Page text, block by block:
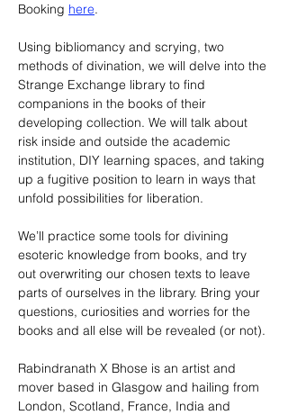
Booking here.
Using bibliomancy and scrying, two
methods of divination, we will delve into the
Strange Exchange library to find
companions in the books of their
developing collection. We will talk about
risk inside and outside the academic
institution, DIY learning spaces, and taking
up a fugitive position to learn in ways that
unfold possibilities for liberation.
We’ll practice some tools for divining
esoteric knowledge from books, and try
out overwriting our chosen texts to leave
parts of ourselves in the library. Bring your
questions, curiosities and worries for the
books and all else will be revealed (or not).
Rabindranath X Bhose is an artist and
mover based in Glasgow and hailing from
London, Scotland, France, India and